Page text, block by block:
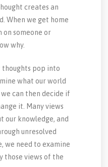
creates an
When we get home
someone or
why.
thoughts pop into
what our world
can then decide if
it. Many views
our knowledge, and
unresolved
we need to examine
those views of the